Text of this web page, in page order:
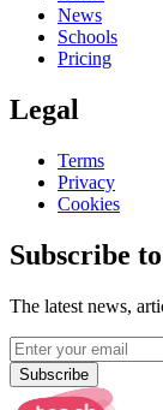
News
Schools
Pricing
Legal
Terms
Privacy
Cookies
Subscribe
The latest news,
Subscribe